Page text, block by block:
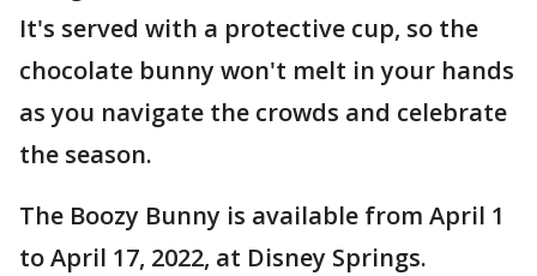
It's served with a protective cup, so the
chocolate bunny won't melt in your hands
as you navigate the crowds and celebrate
the season.
The Boozy Bunny is available from April 1
to April 17, 2022, at Disney Springs.